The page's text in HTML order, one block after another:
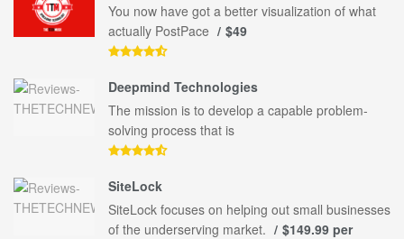
You now have got a better visualization of what
actually PostPace
$49
Deepmind Technologies
The mission is to develop a capable problem-
solving process that is
SiteLock
SiteLock focuses on helping out small businesses
of the underserving market.
$149.99 per